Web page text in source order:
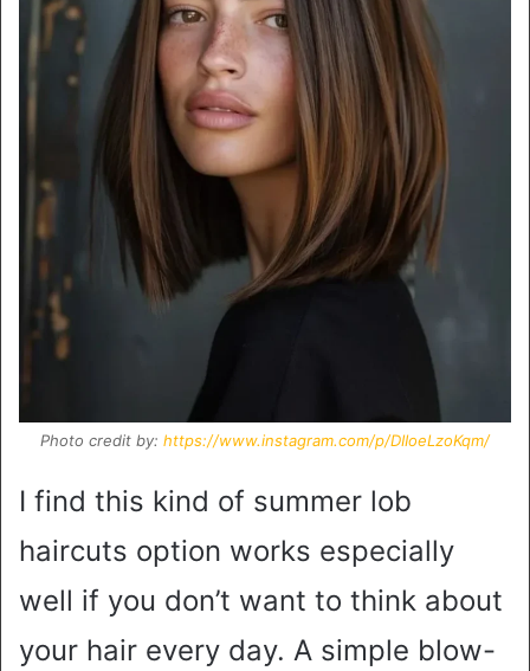
Photo credit by: https://www.instagram.com/p/DIIoeLzoKqm/
I find this kind of summer lob
haircuts option works especially
well if you don’t want to think about
your hair every day. A simple blow-